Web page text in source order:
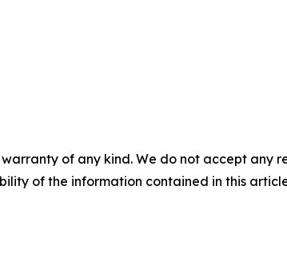
of any kind. We do not accept any
of the information contained in this